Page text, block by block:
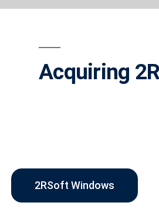
Acquiring
2RSoft Windows